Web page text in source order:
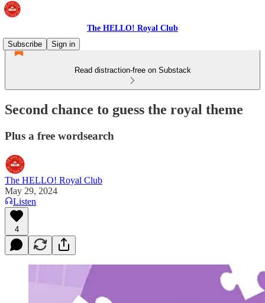
The HELLO! Royal Club
Subscribe
Sign in
Read distraction-free on Substack
Second chance to guess the royal theme
Plus a free wordsearch
The HELLO! Royal Club
May 29, 2024
Listen
4